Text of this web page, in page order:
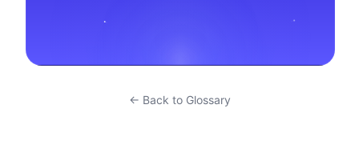
← Back to Glossary